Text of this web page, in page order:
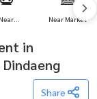
Near Near Market
in
Share